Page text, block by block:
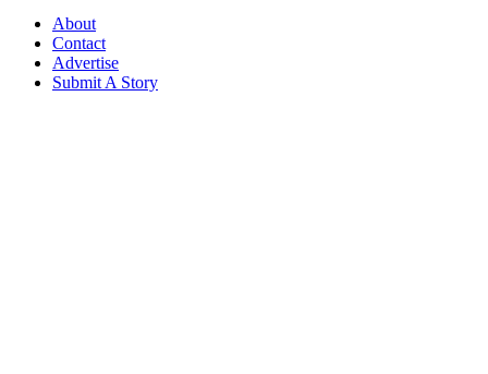
About
Contact
Advertise
Submit A Story